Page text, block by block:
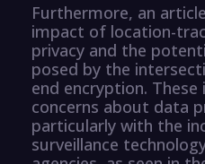
Furthermore, an
impact of location-
privacy and the
posed by the
end encryption.
concerns about data
particularly with the
surveillance